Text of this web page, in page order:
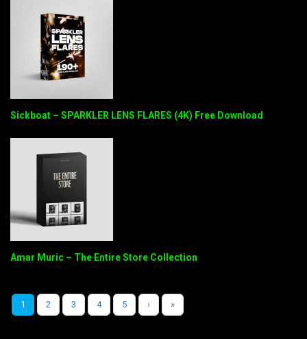
Sickboat – SPARKLER LENS FLARES (4K) Free Download
Amar Muric – The Entire Store Collection
1 2 3 4 5 › »